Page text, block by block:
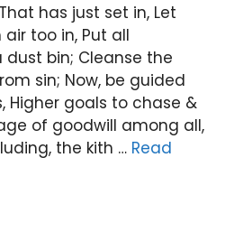
has just set in, Let
too in, Put all
bin; Cleanse the
sin; Now, be guided
Higher goals to chase &
of goodwill among all,
the kith … Read